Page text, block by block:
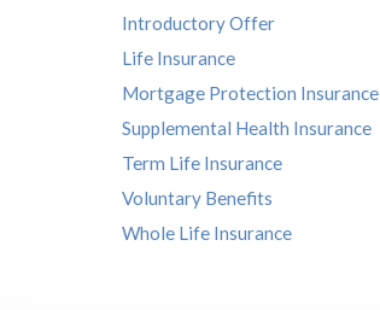
Introductory Offer
Life Insurance
Mortgage Protection Insurance
Supplemental Health Insurance
Term Life Insurance
Voluntary Benefits
Whole Life Insurance